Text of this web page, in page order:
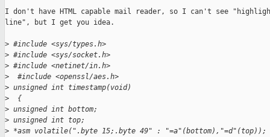
I don't have HTML capable mail reader, so I can't see
line", but I get you idea.
> #include <sys/types.h>
> #include <sys/socket.h>
> #include <netinet/in.h>
>
  #include <openssl/aes.h>
> unsigned int timestamp(void)
>
  {
> unsigned int bottom;
> unsigned int top;
> *asm volatile(".byte 15;.byte 49" : "=a"(bottom),"=d"(top));